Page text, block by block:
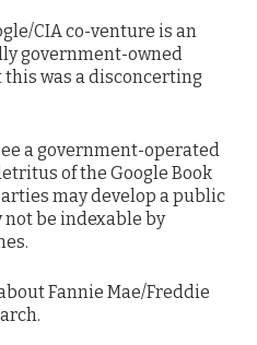
CIA co-venture is an
government-owned
was a disconcerting
a government-operated
of the Google Book
may develop a public
be indexable by
Fannie Mae/Freddie